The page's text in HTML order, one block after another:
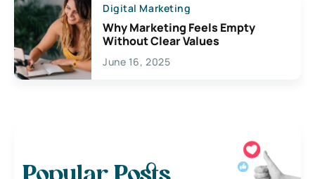
Digital Marketing
Why Marketing Feels Empty
Without Clear Values
June 16, 2025